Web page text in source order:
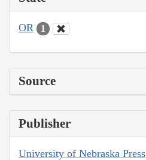
OR 1
Source
Publisher
University of Nebraska Press